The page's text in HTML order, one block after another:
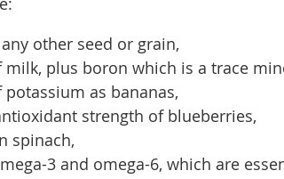
other seed or grain,
plus boron which is a trace
as bananas,
strength of blueberries,
spinach,
3 and omega-6, which are